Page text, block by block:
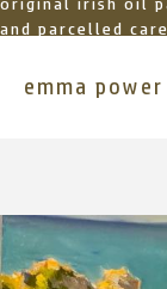
original irish oil
and parcelled
emma